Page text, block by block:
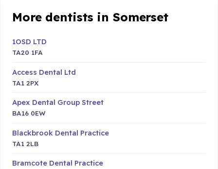
More dentists in Somerset
1OSD LTD
TA20 1FA
Access Dental Ltd
TA1 2PX
Apex Dental Group Street
BA16 0EW
Blackbrook Dental Practice
TA1 2LB
Bramcote Dental Practice